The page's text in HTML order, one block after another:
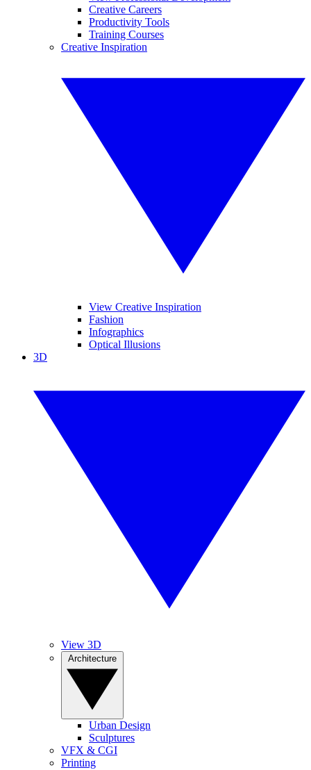
Creative Careers
Productivity Tools
Training Courses
Creative Inspiration
View Creative Inspiration
Fashion
Infographics
Optical Illusions
3D
View 3D
Urban Design
Sculptures
VFX & CGI
Printing